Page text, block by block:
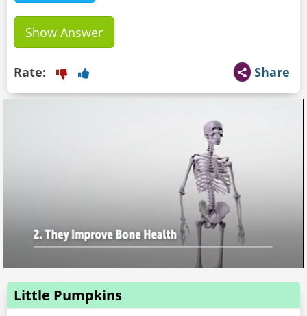
Show Answer
Share
Rate:
Little Pumpkins